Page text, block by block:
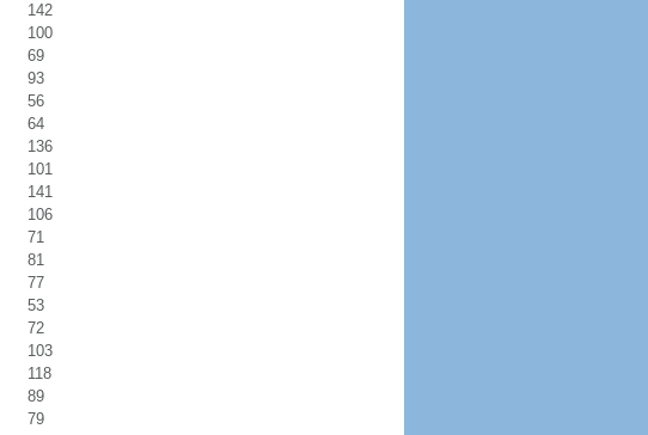
142
100
69
93
56
64
136
101
141
106
71
81
77
53
72
103
118
89
79